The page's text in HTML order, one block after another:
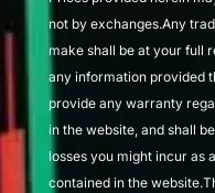
not by exchanges.Any
make shall be at your full
any information provided
provide any warranty
in the website, and shall
losses you might incur as
contained in the